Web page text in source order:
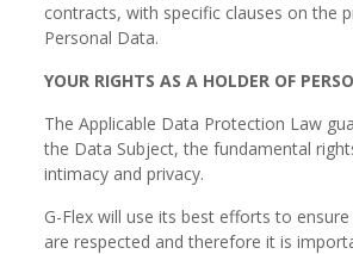
contracts, with specific clauses on the
Personal Data.
YOUR RIGHTS AS A HOLDER OF
The Applicable Data Protection Law
the Data Subject, the fundamental
intimacy and privacy.
G-Flex will use its best efforts to
are respected and therefore it is